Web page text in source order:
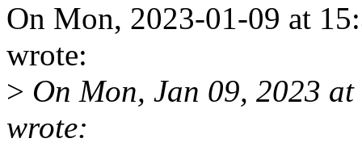
On Mon, 2023-01-09 at
wrote:
> On Mon, Jan 09, 2023
wrote: